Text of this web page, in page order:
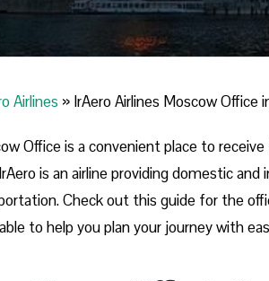
Airlines » IrAero Airlines Moscow Office
Office is a convenient place to
is an airline providing domestic
Check out this guide for the
to help you plan your journey with